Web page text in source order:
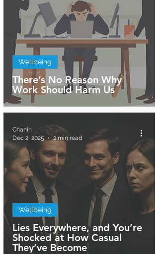
There’s No Reason Why
Work Should Harm Us
Wellbeing
Lies Everywhere, and You’re
Shocked at How Casual
They’ve Become
Wellbeing
Chanin
Dec 2, 2025
2 min read